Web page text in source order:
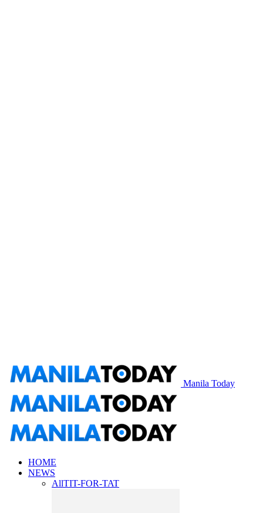
Manila Today
HOME
NEWS
AllTIT-FOR-TAT